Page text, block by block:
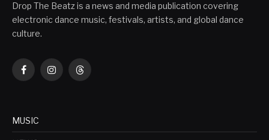
Drop The Beatz is a news and media publication covering
electronic dance music, festivals, artists, and global dance
culture.
FacebookInstagramThreads
MUSIC